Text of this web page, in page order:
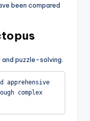
been compared
puzzle-solving.
apprehensive
complex